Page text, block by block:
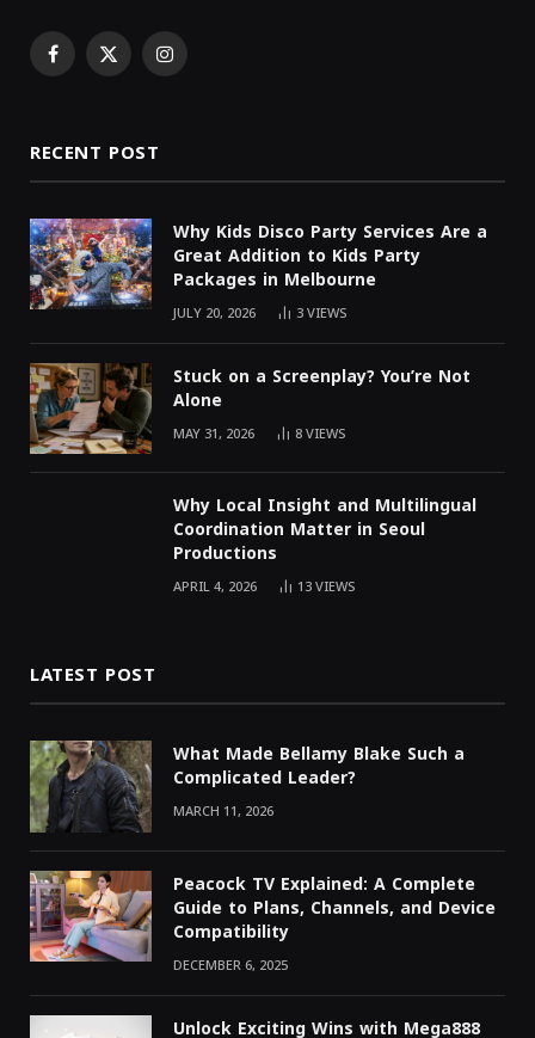
Facebook
X Instagram
RECENT POST
Why Kids Disco Party Services Are a
Great Addition to Kids Party
Packages in Melbourne
JULY 20, 2026 3VIEWS
Stuck on a Screenplay? You’re Not
Alone
MAY 31, 2026 8VIEWS
Why Local Insight and Multilingual
Coordination Matter in Seoul
Productions
APRIL 4, 2026 13VIEWS
LATEST POST
What Made Bellamy Blake Such a
Complicated Leader?
MARCH 11, 2026
Peacock TV Explained: A Complete
Guide to Plans, Channels, and Device
Compatibility
DECEMBER 6, 2025
Unlock Exciting Wins with Mega888